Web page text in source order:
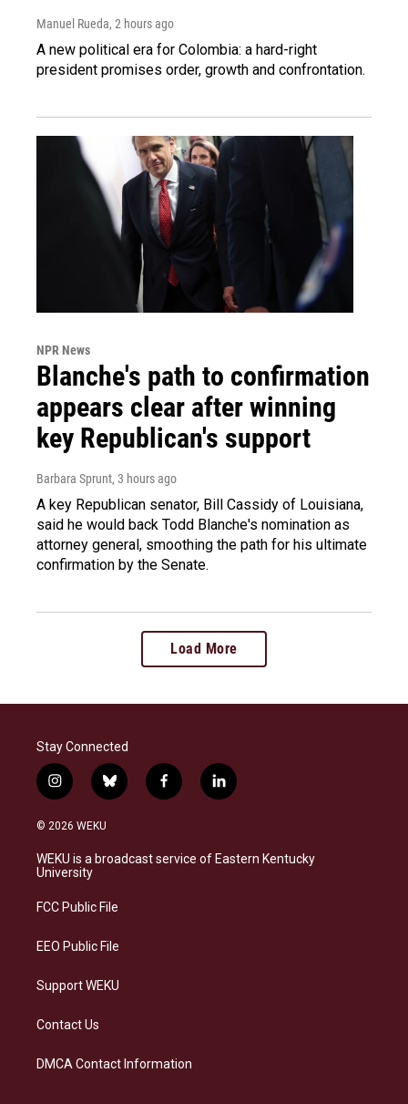
Manuel Rueda, 2 hours ago
A new political era for Colombia: a hard-right
president promises order, growth and confrontation.
NPR News
Blanche's path to confirmation
appears clear after winning
key Republican's support
Barbara Sprunt, 3 hours ago
A key Republican senator, Bill Cassidy of Louisiana,
said he would back Todd Blanche's nomination as
attorney general, smoothing the path for his ultimate
confirmation by the Senate.
Load More
Stay Connected
i
n
s
a
g
a
b
l
s
k
f
a
b
o
l
i
e
d
© 2026 WEKU
WEKU is a broadcast service of Eastern Kentucky
University
FCC Public File
EEO Public File
Support WEKU
Contact Us
DMCA Contact Information